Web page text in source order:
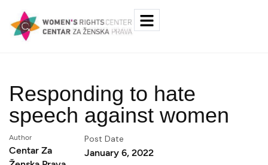
Responding to hate
speech against women
Author
Centar Za
Post Date
January 6, 2022